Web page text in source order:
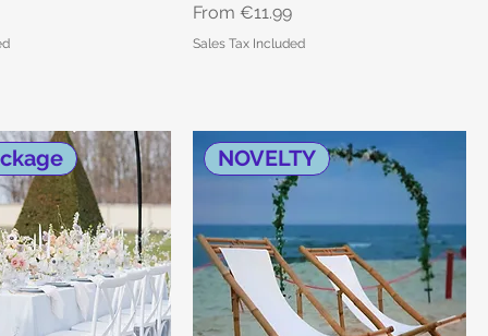
From €11.99
Sale Price
Sales Tax Included
NOVELTY